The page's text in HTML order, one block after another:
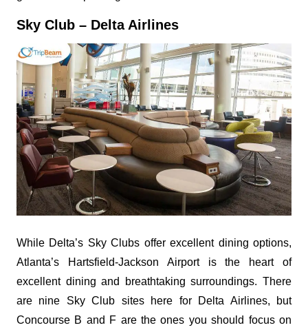
Sky Club – Delta Airlines
While Delta’s Sky Clubs offer excellent dining options,
Atlanta’s Hartsfield-Jackson Airport is the heart of
excellent dining and breathtaking surroundings. There
are nine Sky Club sites here for Delta Airlines, but
Concourse B and F are the ones you should focus on